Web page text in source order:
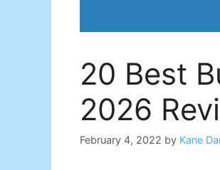
20 Best
2026
February 4, 2022 by Kane